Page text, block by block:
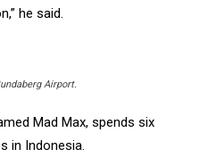
he said.
Airport.
Mad Max, spends six
in Indonesia.